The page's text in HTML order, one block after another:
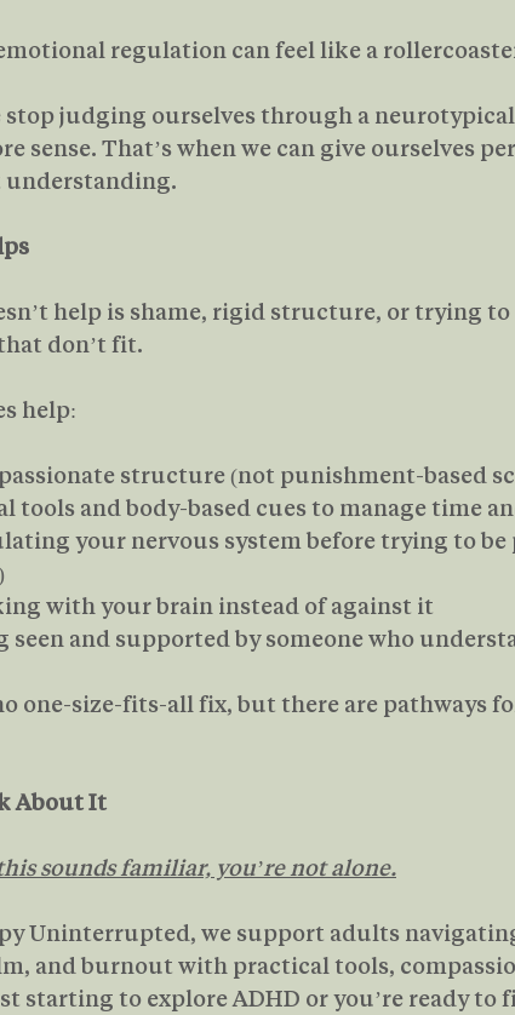
regulation can feel like a
stop judging ourselves through a
sense. That’s when we can give ourselves
understanding.
help is shame, rigid structure, or trying
don’t fit.
help:
structure (not punishment-based
tools and body-based cues to manage time
your nervous system before trying to be
with your brain instead of against it
seen and supported by someone who
one-size-fits-all fix, but there are pathways
About It
sounds familiar, you’re not alone.
Uninterrupted, we support adults
and burnout with practical tools,
starting to explore ADHD or you’re ready to